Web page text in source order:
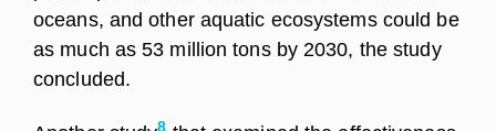
oceans, and other aquatic ecosystems could be
as much as 53 million tons by 2030, the study
concluded.
8